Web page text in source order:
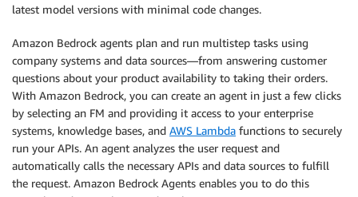
latest model versions with minimal code changes.
Amazon Bedrock agents plan and run multistep tasks using
company systems and data sources—from answering customer
questions about your product availability to taking their orders.
With Amazon Bedrock, you can create an agent in just a few clicks
by selecting an FM and providing it access to your enterprise
systems, knowledge bases, and AWS Lambda functions to securely
run your APIs. An agent analyzes the user request and
automatically calls the necessary APIs and data sources to fulfill
the request. Amazon Bedrock Agents enables you to do this